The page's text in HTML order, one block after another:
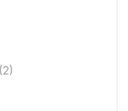
(2)